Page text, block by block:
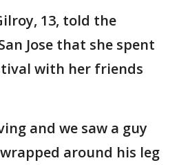
13, told the
Jose that she spent
with her friends
and we saw a guy
around his leg